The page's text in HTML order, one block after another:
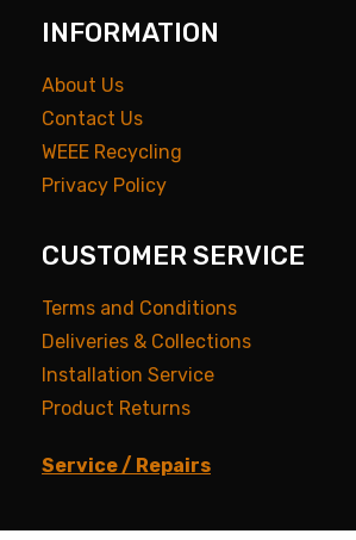
INFORMATION
About Us
Contact Us
WEEE Recycling
Privacy Policy
CUSTOMER SERVICE
Terms and Conditions
Deliveries & Collections
Installation Service
Product Returns
Service / Repairs